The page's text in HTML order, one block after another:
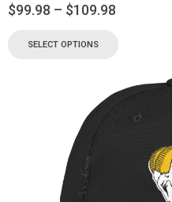
$99.98 – $109.98
SELECT OPTIONS